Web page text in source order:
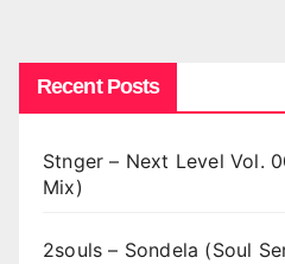
Recent Posts
Stnger – Next Level Vol.
Mix)
2souls – Sondela (Soul